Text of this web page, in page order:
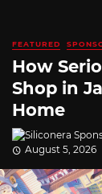
FEATURED
How
Shop in
Home
August 5, 2026